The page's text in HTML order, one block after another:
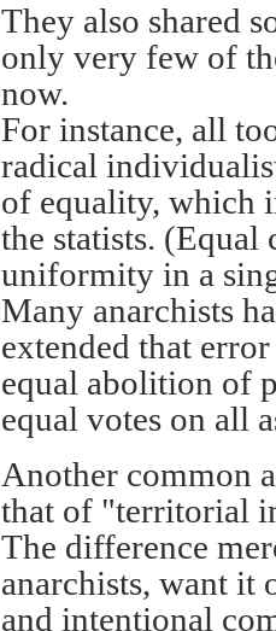
They also shared
only very few of
now.
For instance, all
radical
of equality, which
the statists.
uniformity in a
Many anarchists
extended that
equal abolition of
equal votes on all
Another common
that of "territorial
The difference
anarchists, want it
and intentional